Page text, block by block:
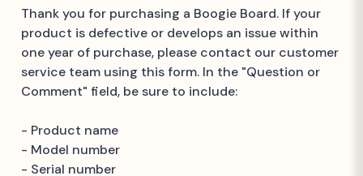
Thank you for purchasing a Boogie Board. If your
product is defective or develops an issue within
one year of purchase, please contact our customer
service team using this form. In the "Question or
Comment" field, be sure to include:
- Product name
- Model number
- Serial number